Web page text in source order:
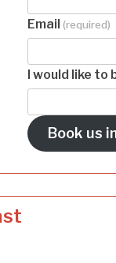
Email (required)
I would like to
Book us